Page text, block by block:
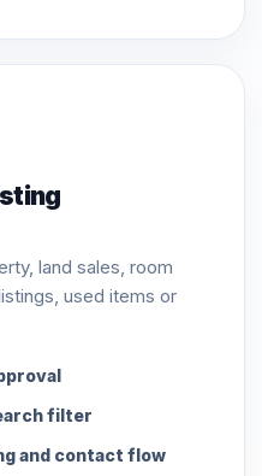
land sales, room
used items or
filter
and contact flow